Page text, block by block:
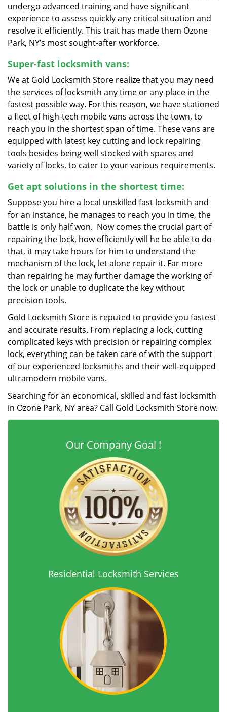
undergo advanced training and have significant
experience to assess quickly any critical situation and
resolve it efficiently. This trait has made them Ozone
Park, NY’s most sought-after workforce.
Super-fast locksmith vans:
We at Gold Locksmith Store realize that you may need
the services of locksmith any time or any place in the
fastest possible way. For this reason, we have stationed
a fleet of high-tech mobile vans across the town, to
reach you in the shortest span of time. These vans are
equipped with latest key cutting and lock repairing
tools besides being well stocked with spares and
variety of locks, to cater to your various requirements.
Get apt solutions in the shortest time:
Suppose you hire a local unskilled fast locksmith and
for an instance, he manages to reach you in time, the
battle is only half won. Now comes the crucial part of
repairing the lock, how efficiently will he be able to do
that, it may take hours for him to understand the
mechanism of the lock, let alone repair it. Far more
than repairing he may further damage the working of
the lock or unable to duplicate the key without
precision tools.
Gold Locksmith Store is reputed to provide you fastest
and accurate results. From replacing a lock, cutting
complicated keys with precision or repairing complex
lock, everything can be taken care of with the support
of our experienced locksmiths and their well-equipped
ultramodern mobile vans.
Searching for an economical, skilled and fast locksmith
in Ozone Park, NY area? Call Gold Locksmith Store now.
Our Company Goal !
Residential Locksmith Services